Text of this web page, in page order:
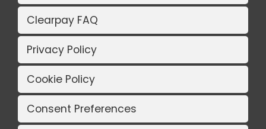
Clearpay FAQ
Privacy Policy
Cookie Policy
Consent Preferences